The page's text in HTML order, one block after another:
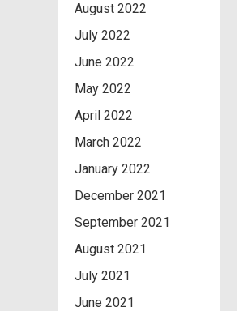
August 2022
July 2022
June 2022
May 2022
April 2022
March 2022
January 2022
December 2021
September 2021
August 2021
July 2021
June 2021